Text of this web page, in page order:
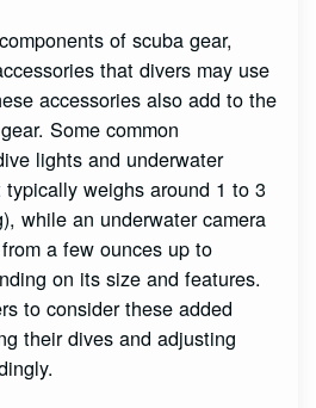
of scuba gear,
that divers may use
accessories also add to the
Some common
lights and underwater
weighs around 1 to 3
while an underwater camera
a few ounces up to
on its size and features.
to consider these added
their dives and adjusting